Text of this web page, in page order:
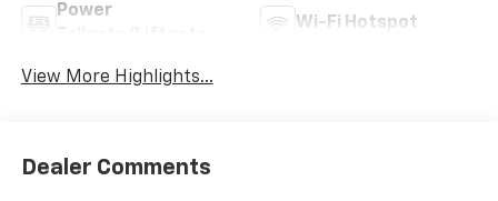
Power
Wi-Fi Hotspot
View More Highlights...
Dealer Comments